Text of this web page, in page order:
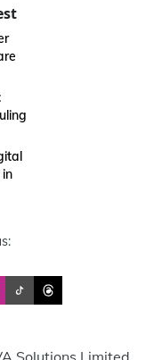
Solutions Limited.